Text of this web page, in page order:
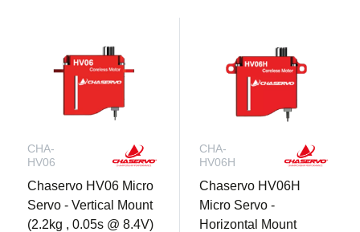
CHA-
HV06
Chaservo HV06 Micro
Servo - Vertical Mount
(2.2kg , 0.05s @ 8.4V)
CHA-
HV06H
Chaservo HV06H
Micro Servo -
Horizontal Mount